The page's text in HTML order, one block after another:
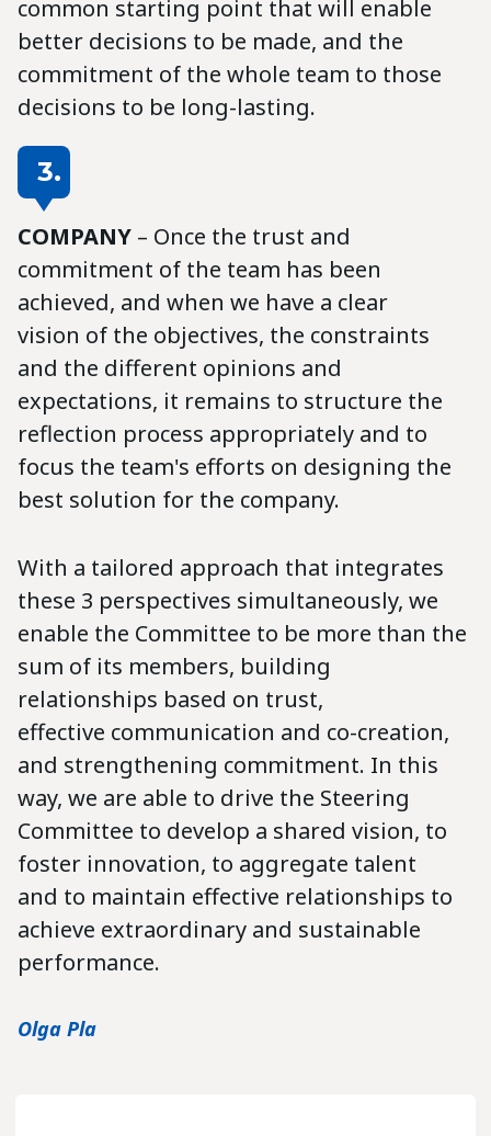
common starting point that will enable
better decisions to be made, and the
commitment of the whole team to those
decisions to be long-lasting.
3.
COMPANY – Once the trust and
commitment of the team has been
achieved, and when we have a clear
vision of the objectives, the constraints
and the different opinions and
expectations, it remains to structure the
reflection process appropriately and to
focus the team's efforts on designing the
best solution for the company.
With a tailored approach that integrates
these 3 perspectives simultaneously, we
enable the Committee to be more than the
sum of its members, building
relationships based on trust,
effective communication and co-creation,
and strengthening commitment. In this
way, we are able to drive the Steering
Committee to develop a shared vision, to
foster innovation, to aggregate talent
and to maintain effective relationships to
achieve extraordinary and sustainable
performance.
Olga Pla